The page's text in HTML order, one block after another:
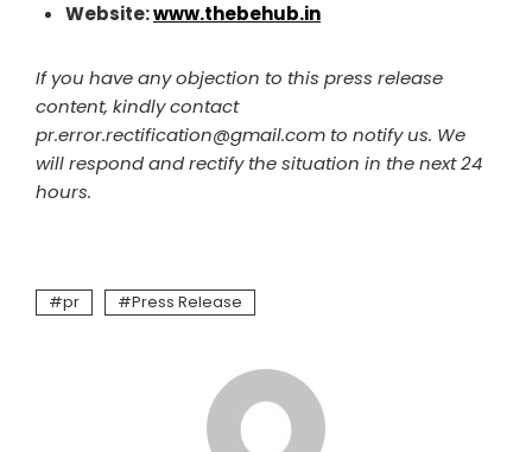
Website:www.thebehub.in
If you have any objection to this press release
content, kindly contact
pr.error.rectification@gmail.com to notify us. We
will respond and rectify the situation in the next 24
hours.
pr Press Release